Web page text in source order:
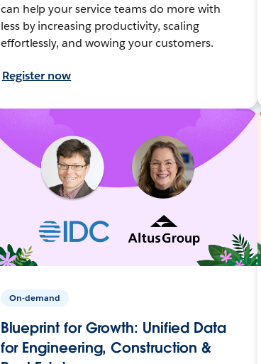
can help your service teams do more with
less by increasing productivity, scaling
effortlessly, and wowing your customers.
Register now
On-demand
Blueprint for Growth: Unified Data
for Engineering, Construction &